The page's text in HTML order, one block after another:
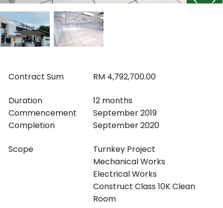
Contract Sum RM 4,792,700.00
Duration
Commencement
Completion
12 months
September 2019
September 2020
Scope
Turnkey Project
Mechanical Works
Electrical Works
Construct Class 10K Clean
Room